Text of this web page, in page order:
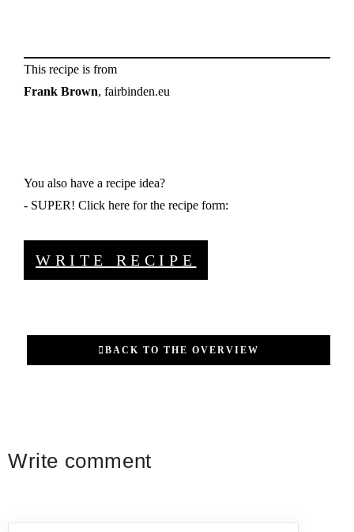
This recipe is from
Frank Brown, fairbinden.eu
You also have a recipe idea?
- SUPER! Click here for the recipe form:
WRITE RECIPE
BACK TO THE OVERVIEW
Write comment